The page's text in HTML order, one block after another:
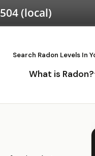
(local)
Search Radon Levels In
What is Radon?